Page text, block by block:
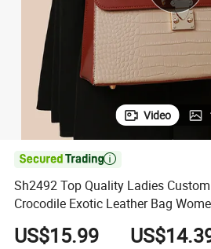
Video

Sh2492 Top Quality Ladies
Crocodile Exotic Leather Bag
Cross Body Shoulder PU Bags
US$15.99